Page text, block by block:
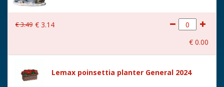
€3.49 € 3.14
€ 0.00
Lemax poinsettia planter General 2024